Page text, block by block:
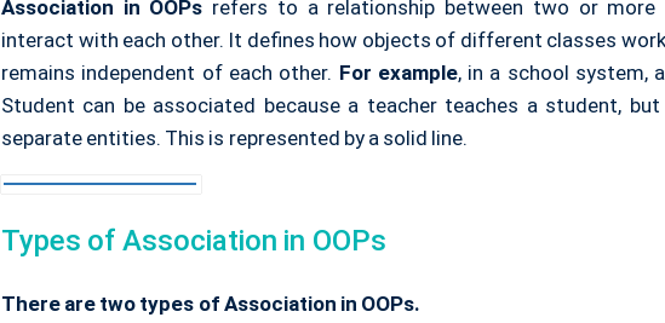
Association in OOPs refers to a relationship between two or more
interact with each other. It defines how objects of different classes
remains independent of each other. For example, in a school system,
Student can be associated because a teacher teaches a student,
separate entities. This is represented by a solid line.
Types of Association in OOPs
There are two types of Association in OOPs.